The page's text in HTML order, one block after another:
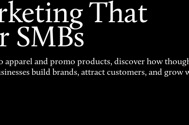
That
SMBs
apparel and promo products, discover how
build brands, attract customers, and grow